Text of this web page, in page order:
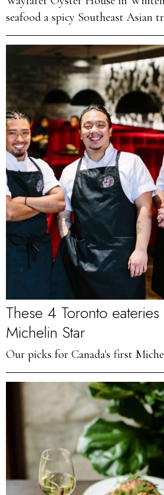
seafood a spicy Southeast Asian
These 4 Toronto
Michelin Star
Our picks for Canada's first